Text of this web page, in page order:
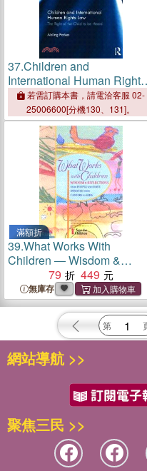
37.Children and
International Human Rights
Law ─ The Right of the Child
to Be Heard
若需訂購本書，請電洽客服 02-
25006600[分機130、131]。
滿額折
39.What Works With
Children ― Wisdom &
Reflections from People
Who Have Devoted Their
Careers to Kids
79 449
無庫存
網站導航 >>
聚焦三民 >>